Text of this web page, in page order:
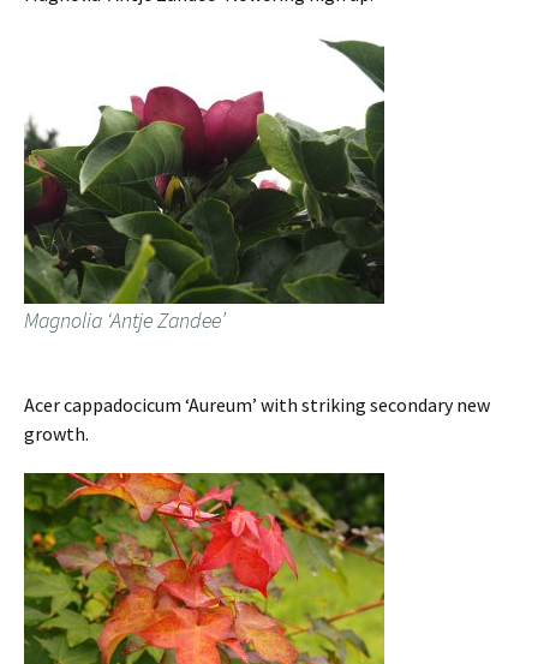
Magnolia ‘Antje Zandee’
Acer cappadocicum ‘Aureum’ with striking secondary new
growth.